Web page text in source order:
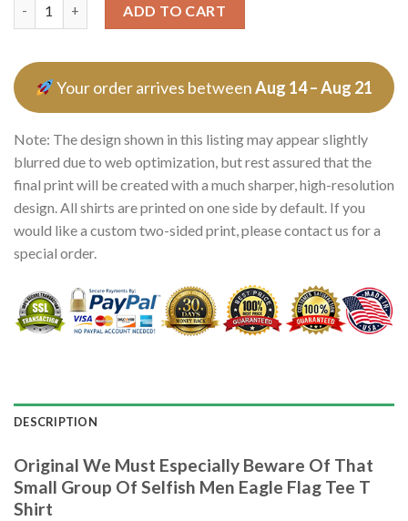
ADD TO CART
Your order arrives betweenAug 14 – Aug 21
Note: The design shown in this listing may appear slightly
blurred due to web optimization, but rest assured that the
final print will be created with a much sharper, high-resolution
design. All shirts are printed on one side by default. If you
would like a custom two-sided print, please contact us for a
special order.
DESCRIPTION
Original We Must Especially Beware Of That
Small Group Of Selfish Men Eagle Flag Tee T
Shirt